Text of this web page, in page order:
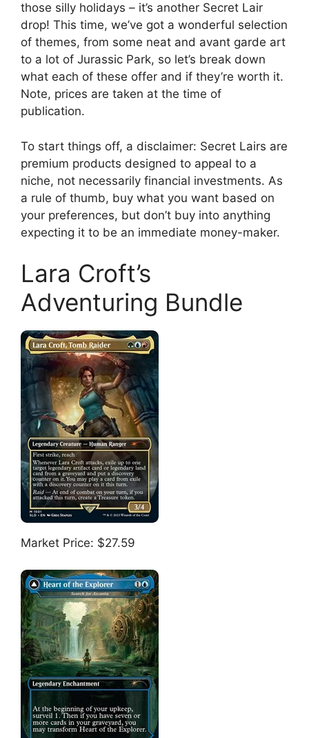
those silly holidays – it’s another Secret Lair
drop! This time, we’ve got a wonderful selection
of themes, from some neat and avant garde art
to a lot of Jurassic Park, so let’s break down
what each of these offer and if they’re worth it.
Note, prices are taken at the time of
publication.
To start things off, a disclaimer: Secret Lairs are
premium products designed to appeal to a
niche, not necessarily financial investments. As
a rule of thumb, buy what you want based on
your preferences, but don’t buy into anything
expecting it to be an immediate money-maker.
Lara Croft’s
Adventuring Bundle
Market Price: $27.59